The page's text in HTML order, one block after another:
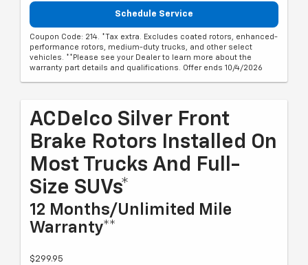
Schedule Service
Coupon Code: 214. *Tax extra. Excludes coated rotors, enhanced-
performance rotors, medium-duty trucks, and other select
vehicles. **Please see your Dealer to learn more about the
warranty part details and qualifications. Offer ends 10/4/2026
ACDelco Silver Front
Brake Rotors Installed On
Most Trucks And Full-
Size SUVs*
12 Months/Unlimited Mile
Warranty**
$299.95